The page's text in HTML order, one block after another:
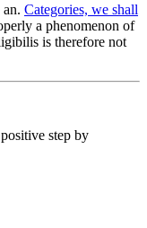
Categories, we shall
a phenomenon of
is therefore not
step by